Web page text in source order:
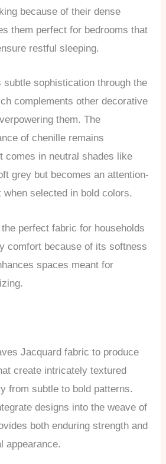
because of their dense
them perfect for bedrooms that
restful sleeping.
subtle sophistication through the
complements other decorative
them. The
of chenille remains
comes in neutral shades like
grey but becomes an attention-
when selected in bold colors.
perfect fabric for households
comfort because of its softness
spaces meant for
Jacquard fabric to produce
create intricately textured
from subtle to bold patterns.
designs into the weave of
both enduring strength and
appearance.